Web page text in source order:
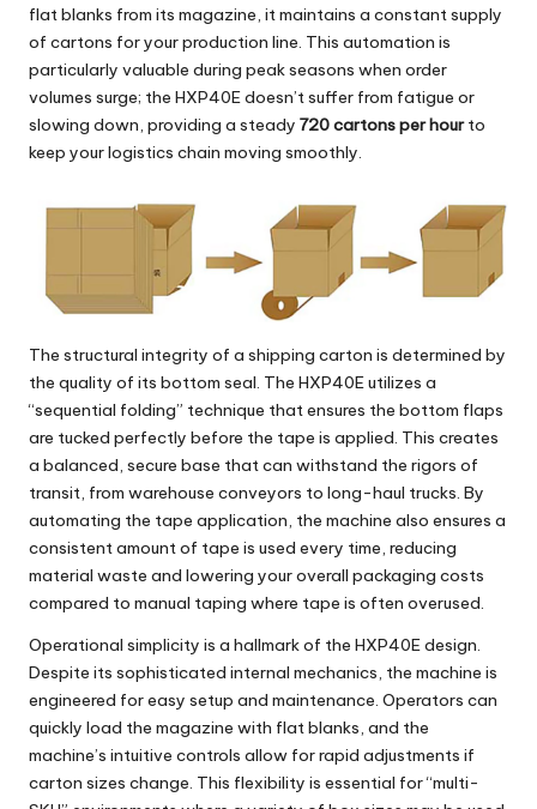
flat blanks from its magazine, it maintains a constant supply
of cartons for your production line. This automation is
particularly valuable during peak seasons when order
volumes surge; the HXP40E doesn’t suffer from fatigue or
slowing down, providing a steady 720 cartons per hourto
keep your logistics chain moving smoothly.
The structural integrity of a shipping carton is determined by
the quality of its bottom seal. The HXP40Eutilizes a
“sequential folding” technique that ensures the bottom flaps
are tucked perfectly before the tape is applied. This creates
a balanced, secure base that can withstand the rigors of
transit, from warehouse conveyors to long-haul trucks. By
automating the tape application, the machine also ensures a
consistent amount of tape is used every time, reducing
material waste and lowering your overall packaging costs
compared to manual taping where tape is often overused.
Operational simplicity is a hallmark of the HXP40Edesign.
Despite its sophisticated internal mechanics, the machine is
engineered for easy setup and maintenance. Operators can
quickly load the magazine with flat blanks, and the
machine’s intuitive controls allow for rapid adjustments if
carton sizes change. This flexibility is essential for “multi-